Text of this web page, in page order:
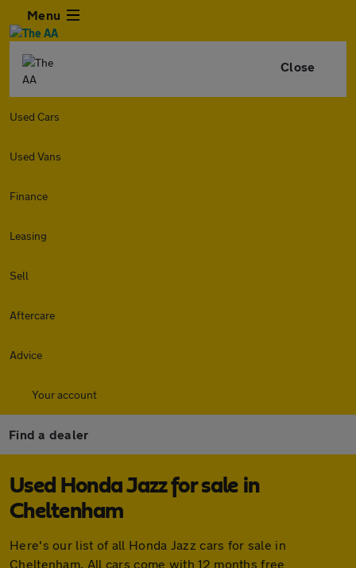
Menu
Close
Used Cars
Used Vans
Finance
Leasing
Sell
Aftercare
Advice
Your account
Find a dealer
Used Honda Jazz for sale in
Cheltenham
Here's our list of all Honda Jazz cars for sale in
Cheltenham. All cars come with 12 months free